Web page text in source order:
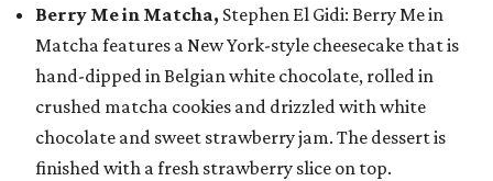
Berry Me in Matcha, Stephen El Gidi: Berry Me in
Matcha features a New York-style cheesecake that is
hand-dipped in Belgian white chocolate, rolled in
crushed matcha cookies and drizzled with white
chocolate and sweet strawberry jam. The dessert is
finished with a fresh strawberry slice on top.